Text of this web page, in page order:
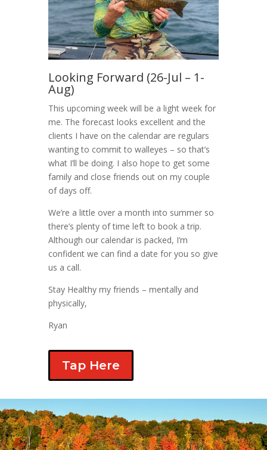
Looking Forward (26-Jul – 1-
Aug)
This upcoming week will be a light week for
me. The forecast looks excellent and the
clients I have on the calendar are regulars
wanting to commit to walleyes – so that’s
what I’ll be doing. I also hope to get some
family and close friends out on my couple
of days off.
We’re a little over a month into summer so
there’s plenty of time left to book a trip.
Although our calendar is packed, I’m
confident we can find a date for you so give
us a call.
Stay Healthy my friends – mentally and
physically,
Ryan
Tap Here